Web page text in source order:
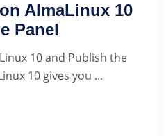
AlmaLinux 10
Panel
10 and Publish the
10 gives you ...